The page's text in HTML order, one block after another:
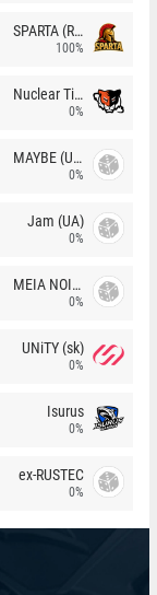
SPARTA (RU)
100%
Nuclear TigeRES
0%
MAYBE (UA)
0%
Jam (UA)
0%
MEIA NOITE
0%
UNiTY (sk)
0%
Isurus
0%
ex-RUSTEC
0%